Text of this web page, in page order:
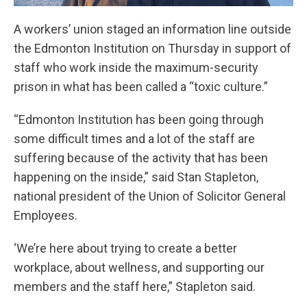
A workers’ union staged an information line outside
the Edmonton Institution on Thursday in support of
staff who work inside the maximum-security
prison in what has been called a “toxic culture.”
“Edmonton Institution has been going through
some difficult times and a lot of the staff are
suffering because of the activity that has been
happening on the inside,” said Stan Stapleton,
national president of the Union of Solicitor General
Employees.
‘We’re here about trying to create a better
workplace, about wellness, and supporting our
members and the staff here,” Stapleton said.